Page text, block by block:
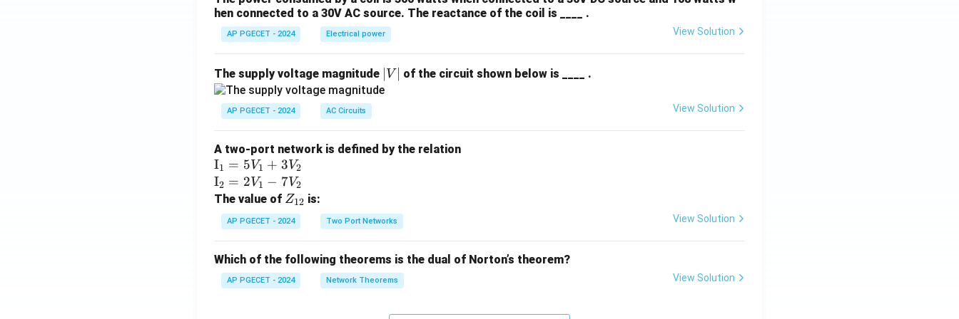
hen connected to a 30V AC source. The reactance of the coil is ____ .
AP PGECET - 2024 Electrical power View Solution
The supply voltage magnitude
V
V of the circuit shown below is ____ .
AP PGECET - 2024 AC Circuits View Solution
A two-port network is defined by the relation
\te
xt
{I}
_1
=
_1
+
I1 = 5V1 + 3V2
\te
xt
{I}
_2
2V
_1
I2 = 2V1 − 7V2
The value of Z
_
{1
Z12 is:
AP PGECET - 2024 Two Port Networks View Solution
Which of the following theorems is the dual of Norton’s theorem?
AP PGECET - 2024 Network Theorems View Solution